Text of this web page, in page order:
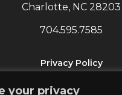
your privacy
Charlotte, NC 28203
704.595.7585
Privacy Policy
SIGN UP